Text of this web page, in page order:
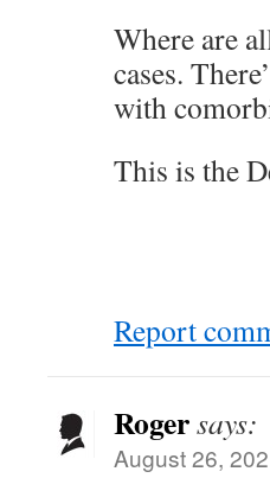
Where are
cases.
with
This is the
Report
Rogersays:
August 26,